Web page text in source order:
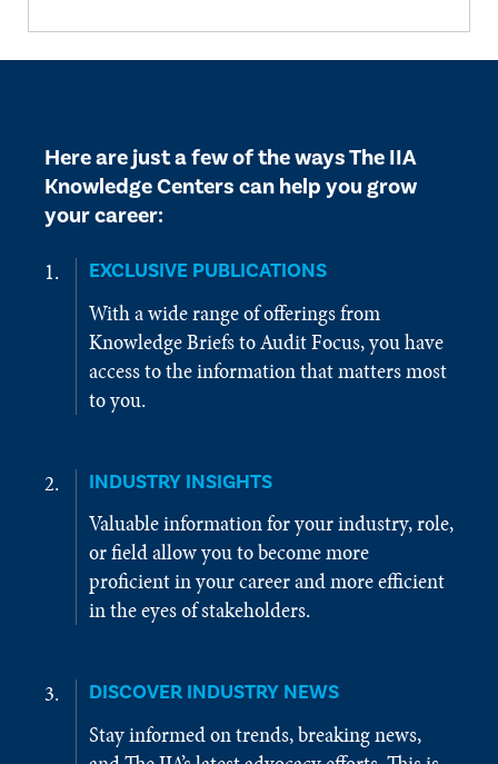
Here are just a few of the ways The IIA
Knowledge Centers can help you grow
your career:
EXCLUSIVE PUBLICATIONS
With a wide range of offerings from
Knowledge Briefs to Audit Focus, you have
access to the information that matters most
to you.
INDUSTRY INSIGHTS
Valuable information for your industry, role,
or field allow you to become more
proficient in your career and more efficient
in the eyes of stakeholders.
DISCOVER INDUSTRY NEWS
Stay informed on trends, breaking news,